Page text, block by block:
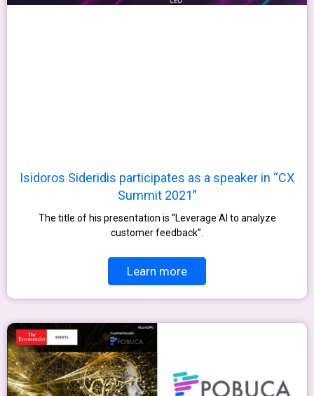
Isidoros Sideridis participates as a speaker in “CX
Summit 2021”
The title of his presentation is “Leverage AI to analyze
customer feedback”.
Learn more